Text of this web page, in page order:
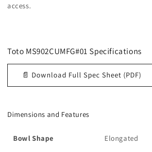
access.
Toto MS902CUMFG#01 Specifications
📄 Download Full Spec Sheet (PDF)
Dimensions and Features
Bowl Shape Elongated